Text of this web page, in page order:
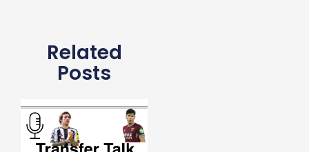
Related
Posts